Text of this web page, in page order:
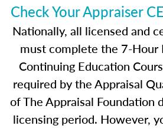
Check Your Appraiser
Nationally, all licensed and
must complete the 7-Hour
Continuing Education
required by the Appraisal
of The Appraisal Foundation
licensing period. However,